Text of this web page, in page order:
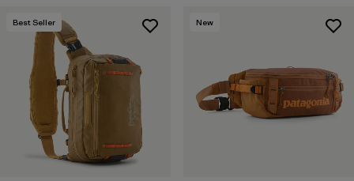
Best Seller New